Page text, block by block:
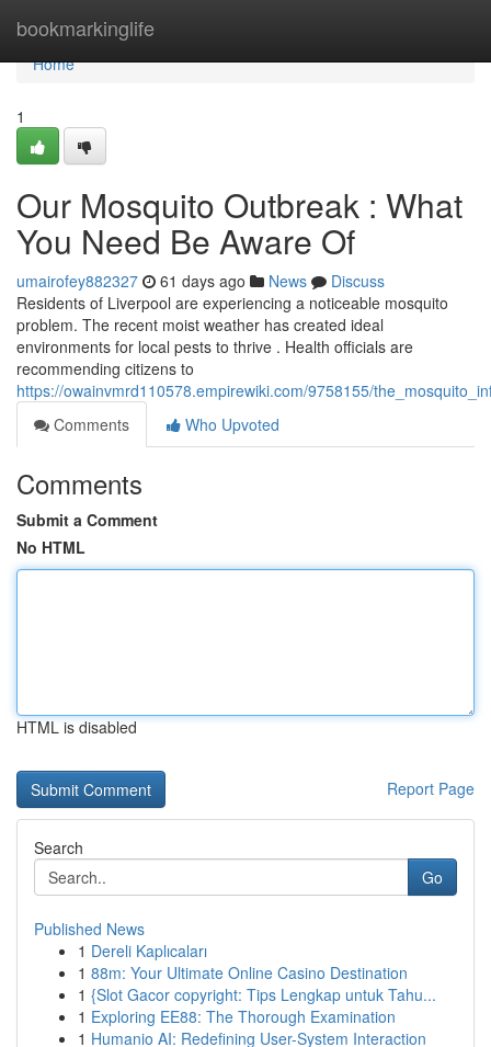
bookmarkinglife
Home
Home
1
Our Mosquito Outbreak : What
You Need Be Aware Of
umairofey882327 61 days ago News
Discuss
Residents of Liverpool are experiencing a noticeable mosquito
problem. The recent moist weather has created ideal
environments for local pests to thrive . Health officials are
recommending citizens to
https://owainvmrd110578.empirewiki.com/9758155/
Comments
Who Upvoted
Comments
Submit a Comment
No HTML
HTML is disabled
Report Page
Search
Go
Published News
1 Dereli Kaplıcaları
1 88m: Your Ultimate Online Casino Destination
1 {Slot Gacor copyright: Tips Lengkap untuk Tahu...
1 Exploring EE88: The Thorough Examination
1 Humanio AI: Redefining User-System Interaction